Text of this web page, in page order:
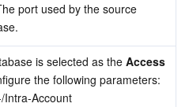
port used by the source
is selected as the Access
the following parameters:
Intra-Account